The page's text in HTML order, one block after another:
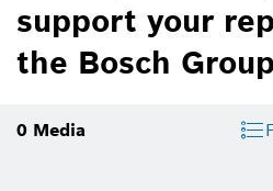
support your
the Bosch
0 Media